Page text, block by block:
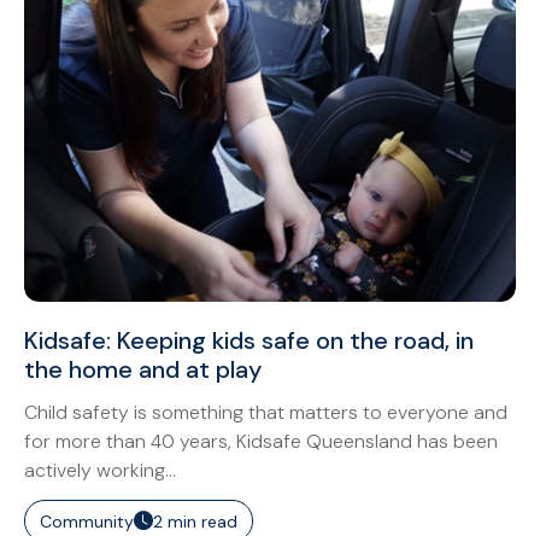
Kidsafe: Keeping kids safe on the road, in
the home and at play
Child safety is something that matters to everyone and
for more than 40 years, Kidsafe Queensland has been
actively working...
Community 2 min read